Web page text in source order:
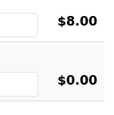
$8.00
$0.00